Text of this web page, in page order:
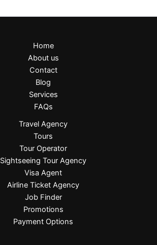
Home
About us
Contact
Blog
Services
FAQs
Travel Agency
Tours
Tour Operator
Sightseeing Tour Agency
Visa Agent
Airline Ticket Agency
Job Finder
Promotions
Payment Options